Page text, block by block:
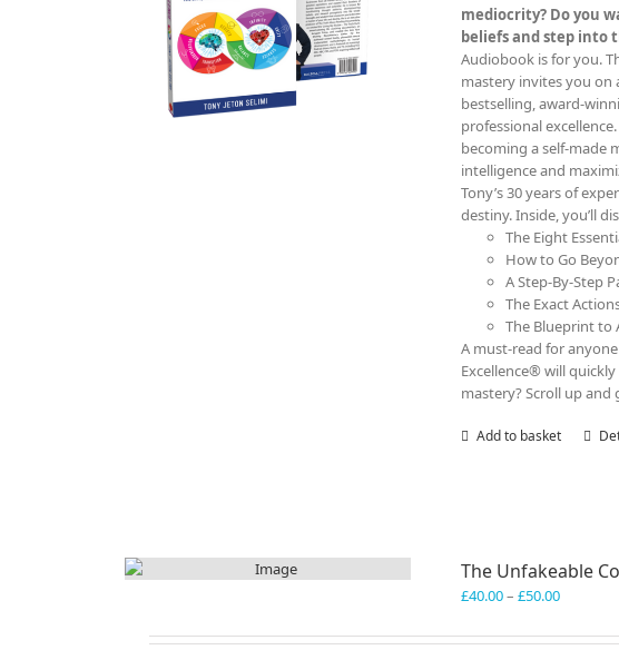
mediocrity? Do you
beliefs and step into
Audiobook is for you.
mastery invites you on
bestselling, award-
professional
becoming a self-made
intelligence and
Tony’s 30 years of
destiny. Inside, you’ll
The Eight
How to Go
A Step-By-Step
The Exact
The Blueprint to
A must-read for
Excellence® will
mastery? Scroll up
Add to basket
The Unfakeable
£40.00– £50.00Price
£40.00